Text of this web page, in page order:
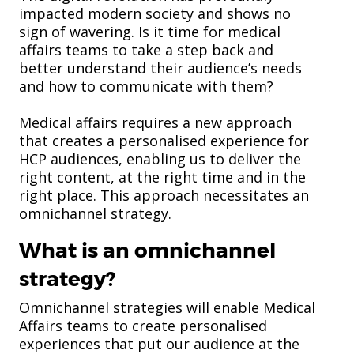
impacted modern society and shows no
sign of wavering. Is it time for medical
affairs teams to take a step back and
better understand their audience’s needs
and how to communicate with them?
Medical affairs requires a new approach
that creates a personalised experience for
HCP audiences, enabling us to deliver the
right content, at the right time and in the
right place. This approach necessitates an
omnichannel strategy.
What is an omnichannel
strategy?
Omnichannel strategies will enable Medical
Affairs teams to create personalised
experiences that put our audience at the